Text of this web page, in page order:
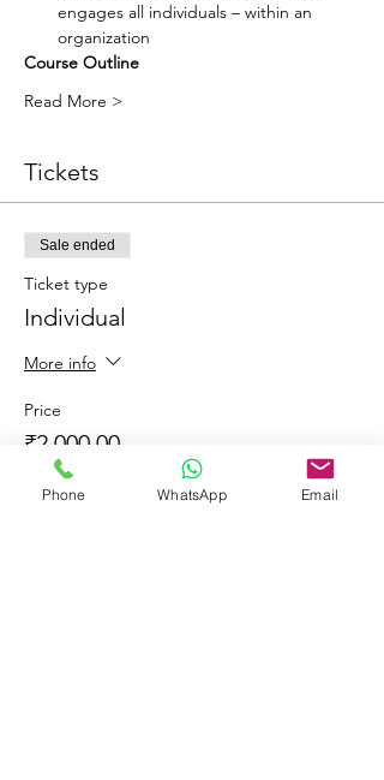
engages all individuals – within an
organization
Course Outline
Read More >
Tickets
Sale ended
Ticket type
Individual
More info
Price
₹2,000.00
+₹360.00 GST
Phone WhatsApp Email